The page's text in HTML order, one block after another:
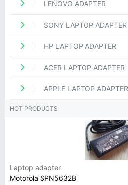
LENOVO ADAPTER
SONY LAPTOP ADAPTER
HP LAPTOP ADAPTER
ACER LAPTOP ADAPTER
APPLE LAPTOP ADAPTER
HOT PRODUCTS
Laptop adapter
Motorola SPN5632B